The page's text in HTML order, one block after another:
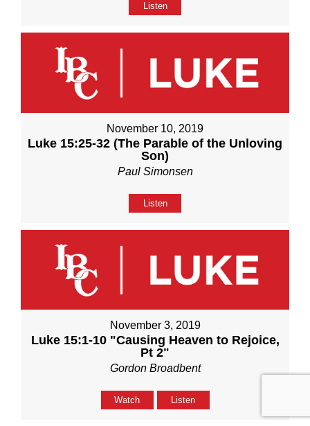
Listen
November 10, 2019
Luke 15:25-32 (The Parable of the Unloving
Son)
Paul Simonsen
Listen
November 3, 2019
Luke 15:1-10 "Causing Heaven to Rejoice,
Pt 2"
Gordon Broadbent
Watch Listen